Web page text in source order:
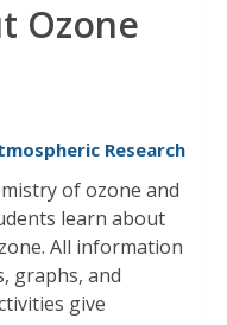
Ozone
Research
of ozone and
learn about
All information
graphs, and
give